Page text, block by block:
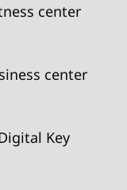
center
center
Key